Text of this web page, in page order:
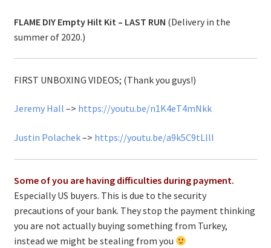
FLAME DIY Empty Hilt Kit – LAST RUN (Delivery in the
summer of 2020.)
FIRST UNBOXING VIDEOS; (Thank you guys!)
Jeremy Hall –> https://youtu.be/n1K4eT4mNkk
Justin Polachek–> https://youtu.be/a9k5C9tLllI
Some of you are having difficulties during payment.
Especially US buyers. This is due to the security
precautions of your bank. They stop the payment thinking
you are not actually buying something from Turkey,
instead we might be stealing from you